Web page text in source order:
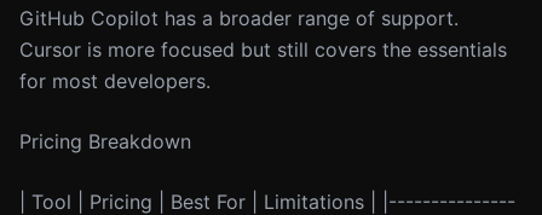
GitHub Copilot has a broader range of support.
Cursor is more focused but still covers the essentials
for most developers.
Pricing Breakdown
| Tool | Pricing | Best For | Limitations | |---------------